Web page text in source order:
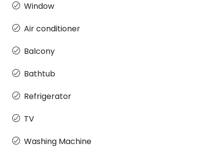
Window
Air conditioner
Balcony
Bathtub
Refrigerator
TV
Washing Machine